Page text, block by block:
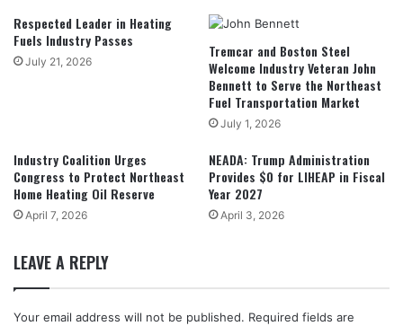
Respected Leader in Heating
Fuels Industry Passes
July 21, 2026
Tremcar and Boston Steel
Welcome Industry Veteran John
Bennett to Serve the Northeast
Fuel Transportation Market
July 1, 2026
Industry Coalition Urges
Congress to Protect Northeast
Home Heating Oil Reserve
April 7, 2026
NEADA: Trump Administration
Provides $0 for LIHEAP in Fiscal
Year 2027
April 3, 2026
LEAVE A REPLY
Your email address will not be published. Required fields are